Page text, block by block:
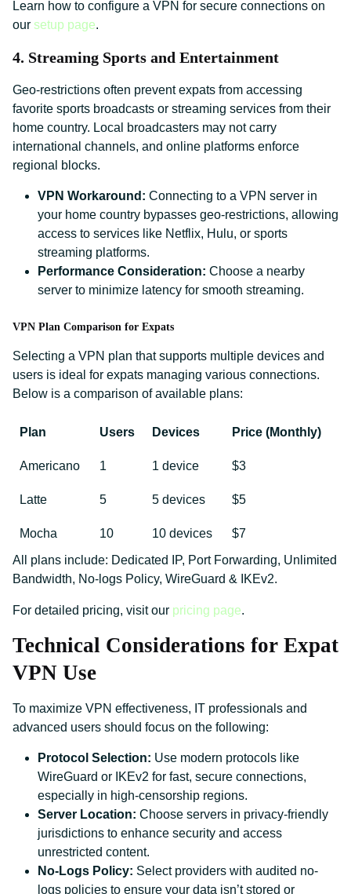
Learn how to configure a VPN for secure connections on
our setup page.
4. Streaming Sports and Entertainment
Geo-restrictions often prevent expats from accessing
favorite sports broadcasts or streaming services from their
home country. Local broadcasters may not carry
international channels, and online platforms enforce
regional blocks.
VPN Workaround: Connecting to a VPN server in
your home country bypasses geo-restrictions, allowing
access to services like Netflix, Hulu, or sports
streaming platforms.
Performance Consideration: Choose a nearby
server to minimize latency for smooth streaming.
VPN Plan Comparison for Expats
Selecting a VPN plan that supports multiple devices and
users is ideal for expats managing various connections.
Below is a comparison of available plans:
Plan Users Devices Price (Monthly)
Americano 1 1 device $3
Latte 5 5 devices $5
Mocha 10 10 devices
$7
All plans include: Dedicated IP, Port Forwarding, Unlimited
Bandwidth, No-logs Policy, WireGuard & IKEv2.
For detailed pricing, visit our pricing page.
Technical Considerations for Expat
VPN Use
To maximize VPN effectiveness, IT professionals and
advanced users should focus on the following:
Protocol Selection: Use modern protocols like
WireGuard or IKEv2 for fast, secure connections,
especially in high-censorship regions.
Server Location: Choose servers in privacy-friendly
jurisdictions to enhance security and access
unrestricted content.
No-Logs Policy: Select providers with audited no-
logs policies to ensure your data isn’t stored or